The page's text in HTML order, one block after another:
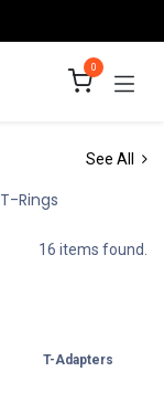
0
See All
T-Rings
16 items found.
T-Adapters